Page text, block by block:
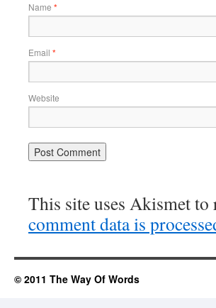
Name *
Email *
Website
This site uses Akismet to
comment data is
© 2011 The Way Of Words